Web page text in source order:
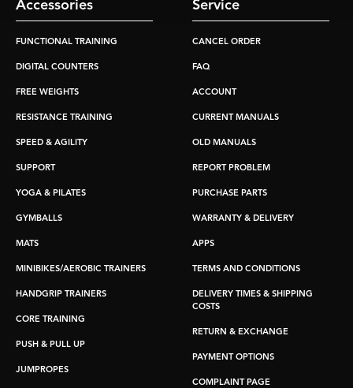
Accessories
FUNCTIONAL TRAINING
DIGITAL COUNTERS
FREE WEIGHTS
RESISTANCE TRAINING
SPEED & AGILITY
SUPPORT
YOGA & PILATES
GYMBALLS
MATS
MINIBIKES/AEROBIC TRAINERS
HANDGRIP TRAINERS
CORE TRAINING
PUSH & PULL UP
JUMPROPES
Service
CANCEL ORDER
FAQ
ACCOUNT
CURRENT MANUALS
OLD MANUALS
REPORT PROBLEM
PURCHASE PARTS
WARRANTY & DELIVERY
APPS
TERMS AND CONDITIONS
DELIVERY TIMES & SHIPPING
COSTS
RETURN & EXCHANGE
PAYMENT OPTIONS
COMPLAINT PAGE